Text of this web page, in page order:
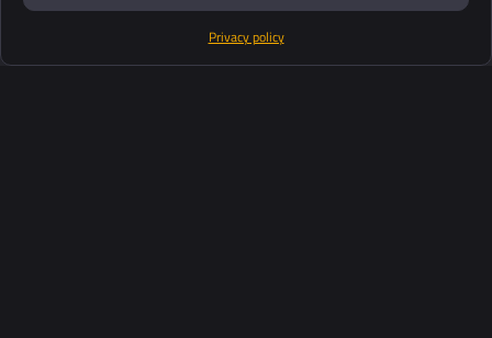
Privacy policy